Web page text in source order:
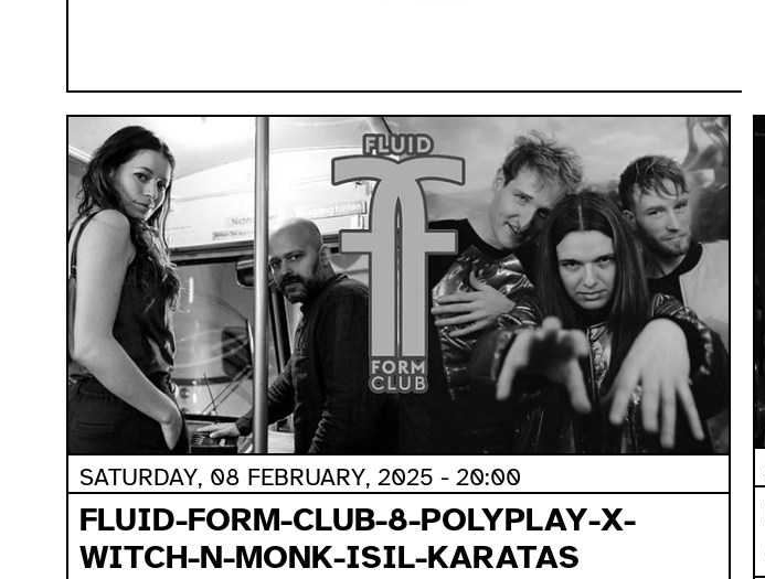
SATURDAY, 08 FEBRUARY, 2025 - 20:00
FLUID-FORM-CLUB-8-POLYPLAY-X-
WITCH-N-MONK-ISIL-KARATAS